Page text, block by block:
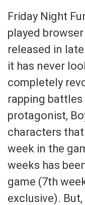
Friday Night
played
released in
it has never
completely
rapping
protagonist,
characters
week in the
weeks has
game (7th
exclusive).